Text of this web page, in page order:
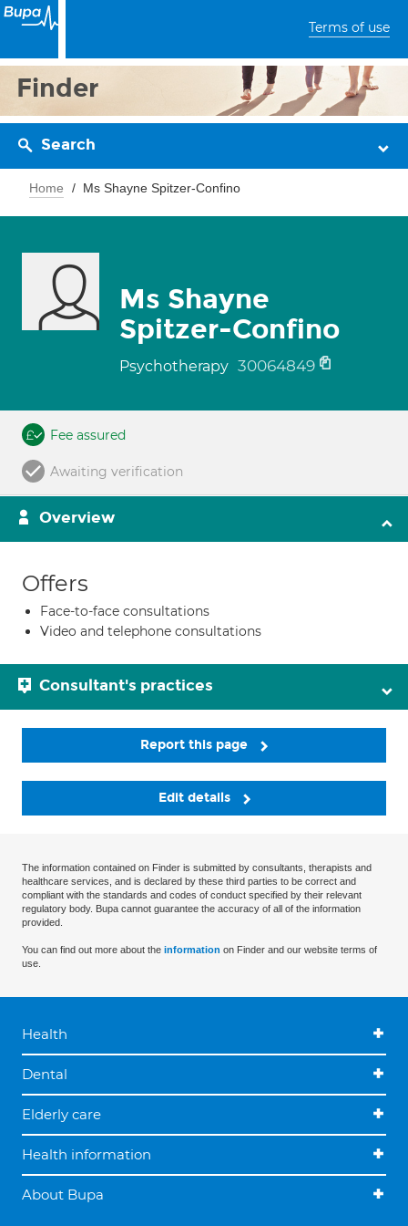
Terms of use
Finder
Search
Home Ms Shayne Spitzer-Confino
Ms Shayne
Spitzer-Confino
Psychotherapy 30064849
Fee assured
Awaiting verification
Overview
Offers
Face-to-face consultations
Video and telephone consultations
Consultant's practices
Report this page
Edit details
The information contained on Finder is submitted by consultants, therapists and
healthcare services, and is declared by these third parties to be correct and
compliant with the standards and codes of conduct specified by their relevant
regulatory body. Bupa cannot guarantee the accuracy of all of the information
provided.
You can find out more about the information on Finder and our website terms of
use.
Health
Dental
Elderly care
Health information
About Bupa